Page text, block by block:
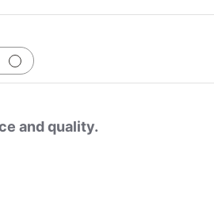
and quality.